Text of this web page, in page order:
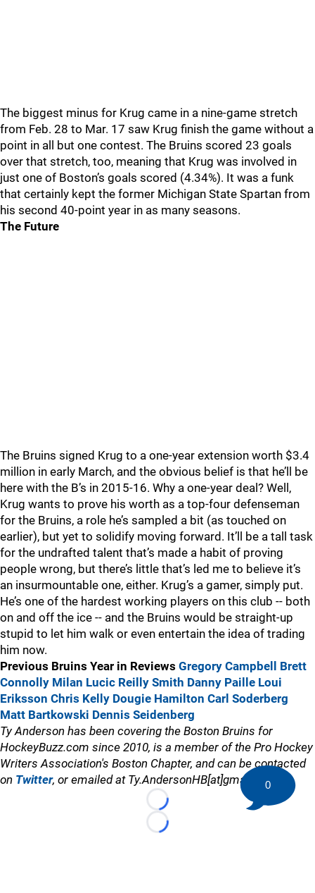
The biggest minus for Krug came in a nine-game stretch
from Feb. 28 to Mar. 17 saw Krug finish the game without a
point in all but one contest. The Bruins scored 23 goals
over that stretch, too, meaning that Krug was involved in
just one of Boston’s goals scored (4.34%). It was a funk
that certainly kept the former Michigan State Spartan from
his second 40-point year in as many seasons.
The Future
The Bruins signed Krug to a one-year extension worth $3.4
million in early March, and the obvious belief is that he’ll be
here with the B’s in 2015-16. Why a one-year deal? Well,
Krug wants to prove his worth as a top-four defenseman
for the Bruins, a role he’s sampled a bit (as touched on
earlier), but yet to solidify moving forward. It’ll be a tall task
for the undrafted talent that’s made a habit of proving
people wrong, but there’s little that’s led me to believe it’s
an insurmountable one, either. Krug’s a gamer, simply put.
He’s one of the hardest working players on this club -- both
on and off the ice -- and the Bruins would be straight-up
stupid to let him walk or even entertain the idea of trading
him now.
Previous Bruins Year in Reviews Gregory Campbell
Brett
Connolly Milan Lucic Reilly Smith Danny Paille Loui
Eriksson Chris Kelly Dougie Hamilton Carl Soderberg
Matt Bartkowski Dennis Seidenberg
Ty Anderson has been covering the Boston Bruins for
HockeyBuzz.com since 2010, is a member of the Pro Hockey
Writers Association's Boston Chapter, and can be contacted
on Twitter, or emailed at Ty.AndersonHB[at]gmail.com
Loading...
Loading...
0